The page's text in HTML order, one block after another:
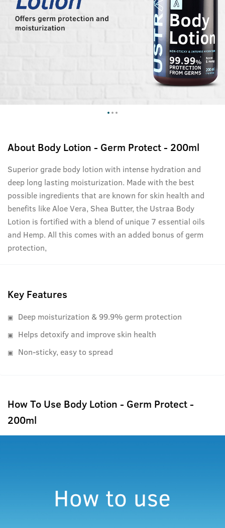
About Body Lotion - Germ Protect - 200ml
Superior grade body lotion with intense hydration and
deep long lasting moisturization. Made with the best
possible ingredients that are known for skin health and
benefits like Aloe Vera, Shea Butter, the Ustraa Body
Lotion is fortified with a blend of unique 7 essential oils
and Hemp. All this comes with an added bonus of germ
protection,
Key Features
Deep moisturization & 99.9% germ protection
Helps detoxify and improve skin health
Non-sticky, easy to spread
How To Use Body Lotion - Germ Protect -
200ml